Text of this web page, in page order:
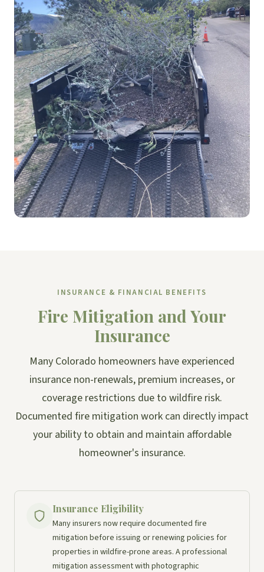
INSURANCE & FINANCIAL BENEFITS
Fire Mitigation and Your
Insurance
Many Colorado homeowners have experienced
insurance non-renewals, premium increases, or
coverage restrictions due to wildfire risk.
Documented fire mitigation work can directly impact
your ability to obtain and maintain affordable
homeowner's insurance.
Insurance Eligibility
Many insurers now require documented fire
mitigation before issuing or renewing policies for
properties in wildfire-prone areas. A professional
mitigation assessment with photographic